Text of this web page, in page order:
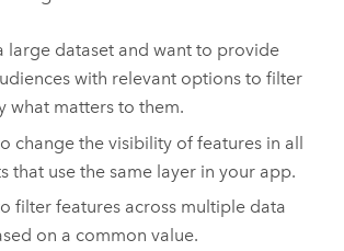
large dataset and want to provide
with relevant options to filter
what matters to them.
change the visibility of features in all
that use the same layer in your app.
filter features across multiple data
on a common value.